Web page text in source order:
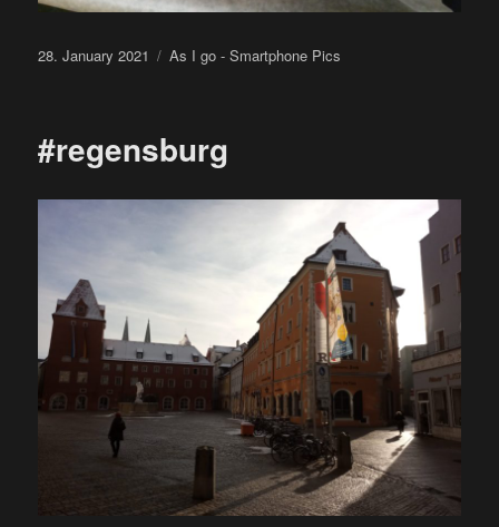
Posted
28. January 2021 Categories
As I go - Smartphone Pics
#regensburg